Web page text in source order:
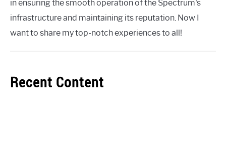
in ensuring the smooth operation of the Spectrum's
infrastructure and maintaining its reputation. Now I
want to share my top-notch experiences to all!
Recent Content